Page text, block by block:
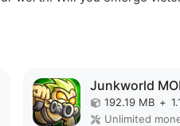
Junkworld
192.19 MB +
Unlimited